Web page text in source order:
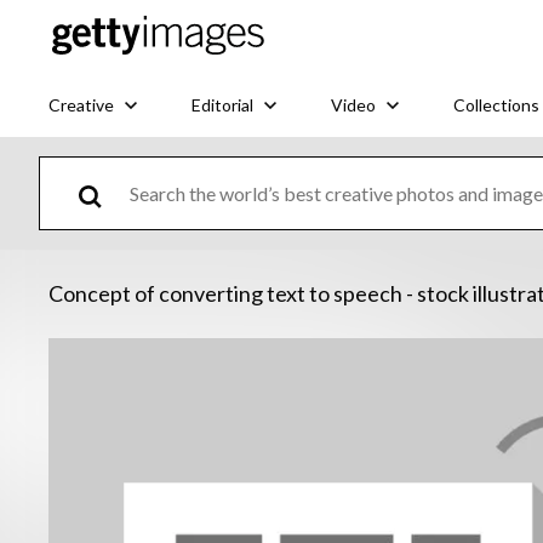
Creative Editorial Video Collections
Concept of converting text to speech - stock